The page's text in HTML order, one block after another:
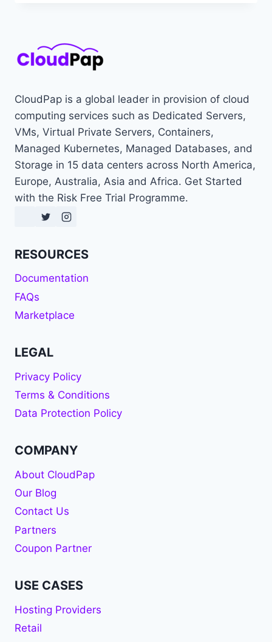
THE
BEST
CloudPap is a global leader in provision of cloud
computing services such as Dedicated Servers,
VMs, Virtual Private Servers, Containers,
Managed Kubernetes, Managed Databases, and
Storage in 15 data centers across North America,
Europe, Australia, Asia and Africa. Get Started
with the Risk Free Trial Programme.
RESOURCES
Documentation
FAQs
Marketplace
LEGAL
Privacy Policy
Terms & Conditions
Data Protection Policy
COMPANY
About CloudPap
Our Blog
Contact Us
Partners
Coupon Partner
USE CASES
Hosting Providers
Retail